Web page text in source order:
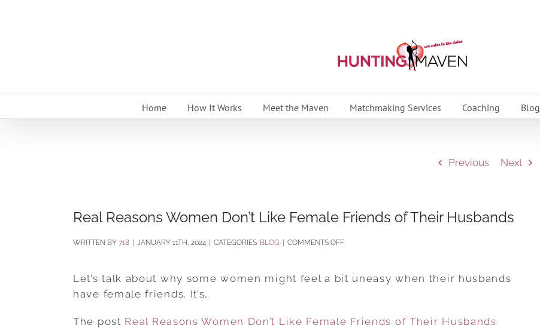
Home How It Works Meet the Maven Matchmaking Services Coaching Blog
Previous Next
Real Reasons Women Don’t Like Female Friends of Their Husbands
BY 718 JANUARY 11TH, 2024 CATEGORIES: BLOG COMMENTS OFFON
REASONS
LIKE
Let’s talk about why some women might feel a bit uneasy when their husbands
have female friends. It’s…
The post Real Reasons Women Don’t Like Female Friends of Their Husbands